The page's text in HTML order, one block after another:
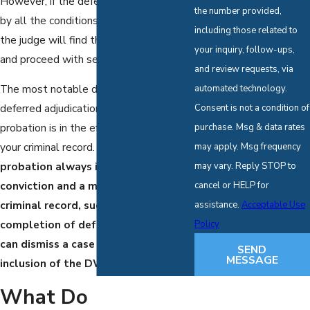
by all the conditions of their probation,
the judge will find the defendant guilty
and proceed with sentencing.
The most notable difference between
deferred adjudication and straight
probation is in the effect each have on
your criminal record.
probation always includes a
conviction and a mark on your
criminal record, successful
completion of deferred adjudication
can dismiss a case and avoid any
inclusion of the DWI on your record.
What Do
the number provided,
including those related to
your inquiry, follow-ups,
and review requests, via
automated technology.
Consent is not a condition of
purchase. Msg & data rates
may apply. Msg frequency
may vary. Reply STOP to
cancel or HELP for
assistance. Acceptable Use
Policy
SEND
MESSAGE